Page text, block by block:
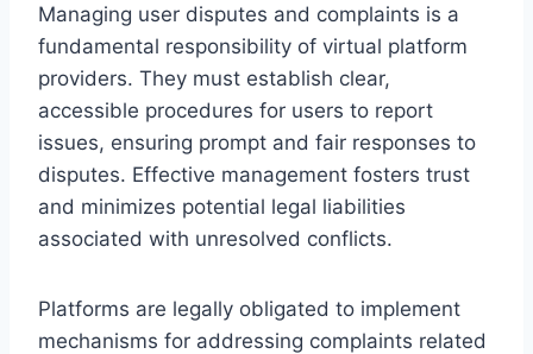
Managing user disputes and complaints is a
fundamental responsibility of virtual platform
providers. They must establish clear,
accessible procedures for users to report
issues, ensuring prompt and fair responses to
disputes. Effective management fosters trust
and minimizes potential legal liabilities
associated with unresolved conflicts.
Platforms are legally obligated to implement
mechanisms for addressing complaints related